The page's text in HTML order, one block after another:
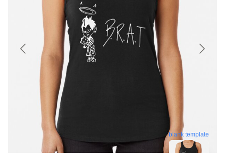
blank template